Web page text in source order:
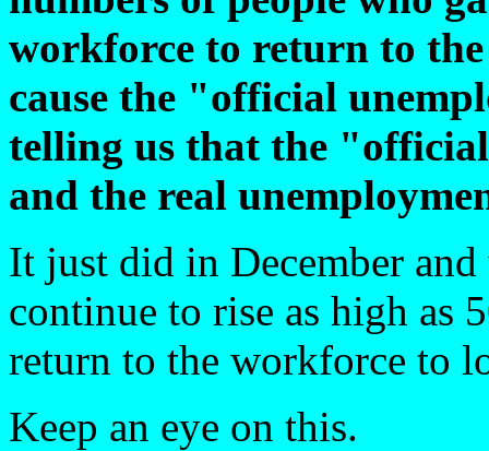
workforce to return to
cause the "official
telling us that the
and the real
It just did in December
continue to rise as high as
return to the workforce to
Keep an eye on this.